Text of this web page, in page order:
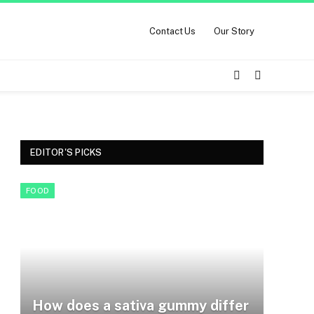
Contact Us Our Story
EDITOR'S PICKS
FOOD
How does a sativa gummy differ